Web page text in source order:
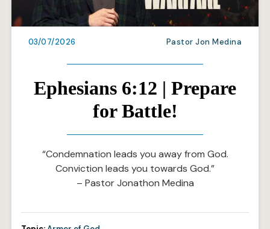
03/07/2026 Pastor Jon Medina
Ephesians 6:12 | Prepare
for Battle!
“Condemnation leads you away from God.
Conviction leads you towards God.”
– Pastor Jonathon Medina